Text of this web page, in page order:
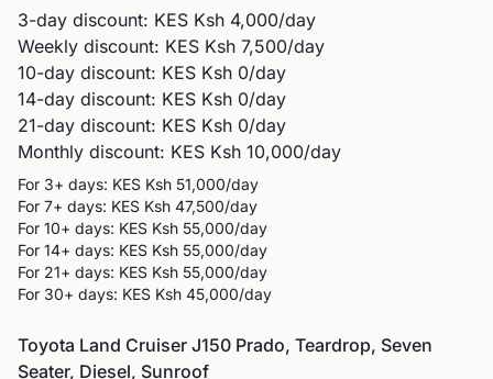
3-day discount: KES Ksh 4,000/day
Weekly discount: KES Ksh 7,500/day
10-day discount: KES Ksh 0/day
14-day discount: KES Ksh 0/day
21-day discount: KES Ksh 0/day
Monthly discount: KES Ksh 10,000/day
For 3+ days: KES Ksh 51,000/day
For 7+ days: KES Ksh 47,500/day
For 10+ days: KES Ksh 55,000/day
For 14+ days: KES Ksh 55,000/day
For 21+ days: KES Ksh 55,000/day
For 30+ days: KES Ksh 45,000/day
Toyota Land Cruiser J150 Prado, Teardrop, Seven
Seater, Diesel, Sunroof